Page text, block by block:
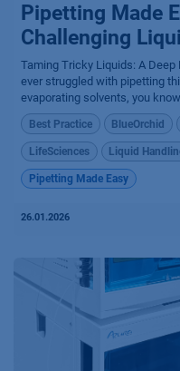
Pipetting Made
Challenging
Taming Tricky Liquids: A Deep
ever struggled with pipetting
evaporating solvents, you
Best Practice BlueOrchid
LifeSciences Liquid
Pipetting Made Easy
26.01.2026